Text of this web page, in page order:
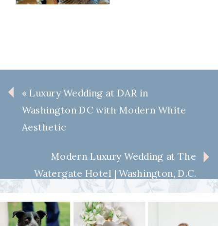
Modern Luxury Wedding at The
Watergate Hotel | Washington, D.C.
Wedding Inspiration»
«Luxury Wedding at DAR in
Washington DC with Modern White
Aesthetic